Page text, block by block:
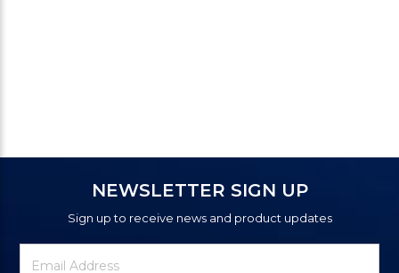
NEWSLETTER SIGN UP
Sign up to receive news and product updates
Newsletter
Signup
Email
Address